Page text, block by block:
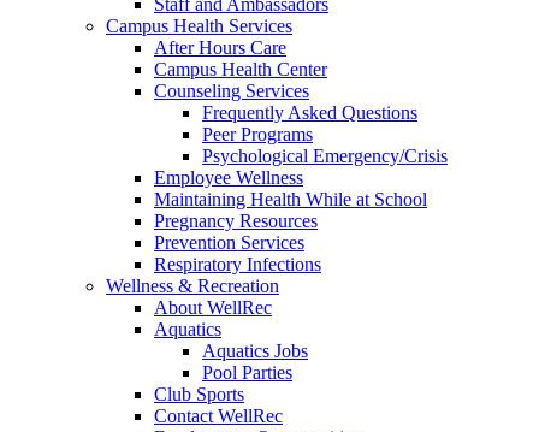
Staff and Ambassadors
Campus Health Services
After Hours Care
Campus Health Center
Counseling Services
Frequently Asked Questions
Peer Programs
Psychological Emergency/Crisis
Employee Wellness
Maintaining Health While at School
Pregnancy Resources
Prevention Services
Respiratory Infections
Wellness & Recreation
About WellRec
Aquatics
Aquatics Jobs
Pool Parties
Club Sports
Contact WellRec